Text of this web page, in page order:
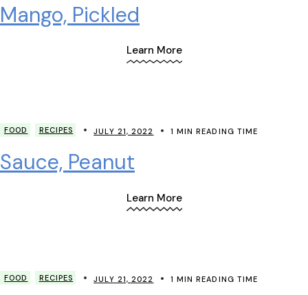
Mango, Pickled
Learn More
FOOD RECIPES JULY 21, 2022 1 MIN READING TIME
Sauce, Peanut
Learn More
FOOD RECIPES JULY 21, 2022 1 MIN READING TIME